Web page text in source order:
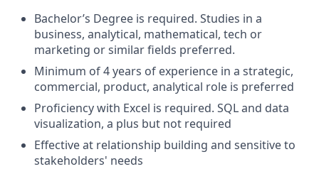
Bachelor’s Degree is required. Studies in a
business, analytical, mathematical, tech or
marketing or similar fields preferred.
Minimum of 4 years of experience in a strategic,
commercial, product, analytical role is preferred
Proficiency with Excel is required. SQL and data
visualization, a plus but not required
Effective at relationship building and sensitive to
stakeholders' needs